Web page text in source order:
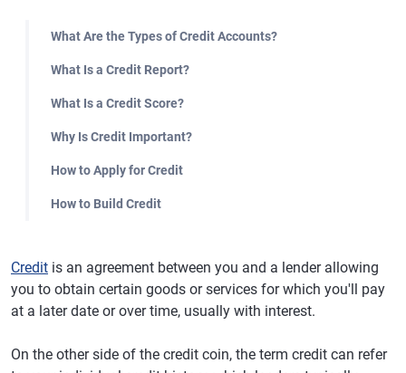
What Are the Types of Credit Accounts?
What Is a Credit Report?
What Is a Credit Score?
Why Is Credit Important?
How to Apply for Credit
How to Build Credit
Credit is an agreement between you and a lender allowing
you to obtain certain goods or services for which you'll pay
at a later date or over time, usually with interest.
On the other side of the credit coin, the term credit can refer